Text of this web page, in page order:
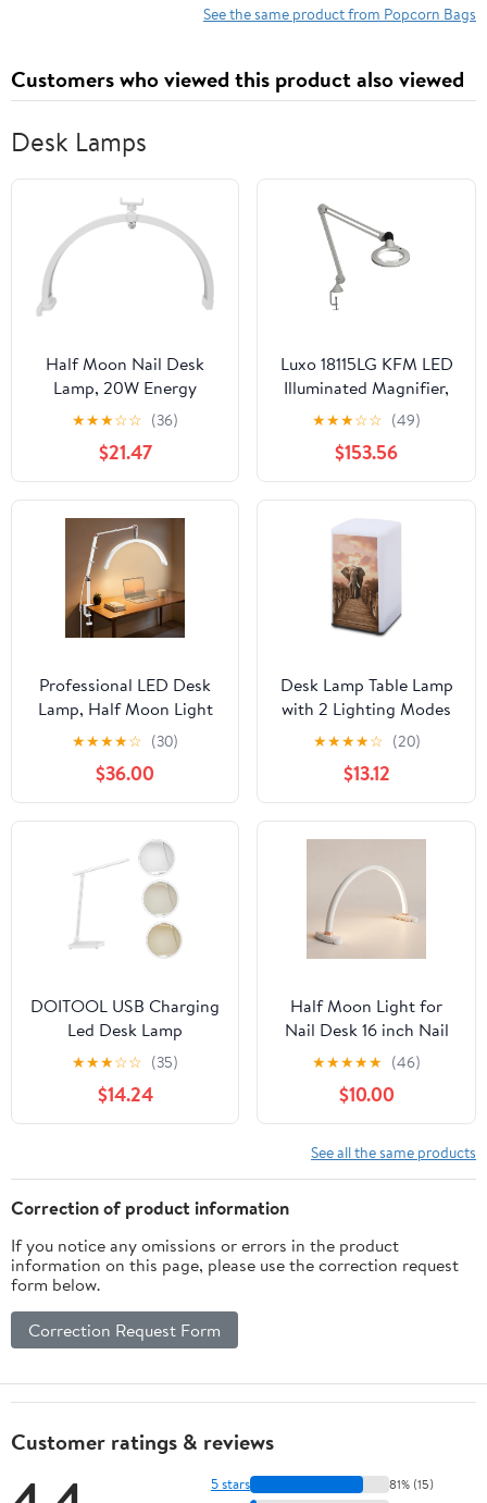
See the same product from Popcorn Bags
Customers who viewed this product also viewed
Desk Lamps
Half Moon Nail Desk
Lamp, 20W Energy
Saving Desktop Light
with Touch Control,
Foldable Design,
Lightweight Base &
Phone Holder, 3200-
5600K for Beauty
Professionals (US Plug)
★★★☆☆ (36)
$21.47
Luxo 18115LG KFM LED
Illuminated Magnifier,
45" Arm, 5 Diopter,
Edge Clamp, Light Gray
★★★☆☆ (49)
$153.56
Professional LED Desk
Lamp, Half Moon Light
for Desk with
Clip&Phone Holder,
Esthetician Light with
Adjustable 10-Level
Dimming & 3 Color for
Work,Office,Makeup,Nail
Salon,Tattoo,Craft
(White)
★★★★☆ (30)
$36.00
Desk Lamp Table Lamp
with 2 Lighting Modes
Battery Operated
Elephant on A Bridge
Reading Lamp for
Bedroom Nightstand
★★★★☆ (20)
$13.12
DOITOOL USB Charging
Led Desk Lamp
Temperature Eye-Caring
Design for Boys and
Girls and Adults Flexible
Gooseneck Silver Finish
Study
★★★☆☆ (35)
$14.24
Half Moon Light for
Nail Desk 16 inch Nail
Desk Light Half Moon
Lamp Portable Arch
Lamp Dimmable with
Foldable Bracket for
Desk Salon Table Use, 3
Color Temperature
★★★★★ (46)
$10.00
See all the same products
Correction of product information
If you notice any omissions or errors in the product
information on this page, please use the correction request
form below.
Correction Request Form
Customer ratings & reviews
5 stars 81% (15)